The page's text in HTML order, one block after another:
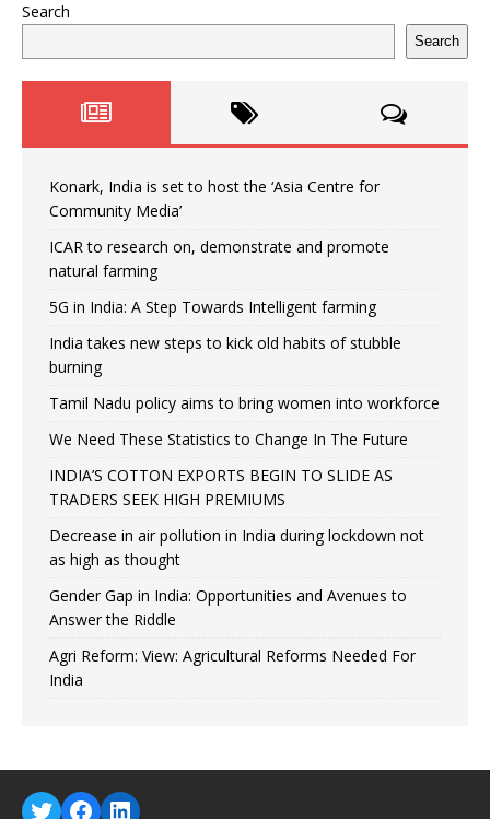
Search
Search
Konark, India is set to host the ‘Asia Centre for
Community Media’
ICAR to research on, demonstrate and promote
natural farming
5G in India: A Step Towards Intelligent farming
India takes new steps to kick old habits of stubble
burning
Tamil Nadu policy aims to bring women into workforce
We Need These Statistics to Change In The Future
INDIA’S COTTON EXPORTS BEGIN TO SLIDE AS
TRADERS SEEK HIGH PREMIUMS
Decrease in air pollution in India during lockdown not
as high as thought
Gender Gap in India: Opportunities and Avenues to
Answer the Riddle
Agri Reform: View: Agricultural Reforms Needed For
India